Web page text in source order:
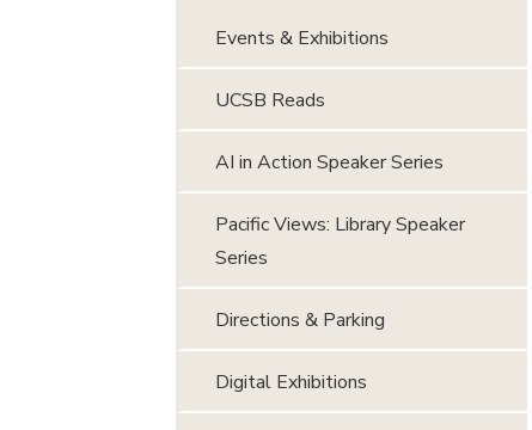
Events & Exhibitions
UCSB Reads
AI in Action Speaker Series
Pacific Views: Library Speaker
Series
Directions & Parking
Digital Exhibitions